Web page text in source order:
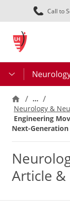
Call to
…
Neurology &
Engineering
Next-
Article &